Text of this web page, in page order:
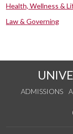
Health, Wellness &
Law & Governing
ADMISSIONS